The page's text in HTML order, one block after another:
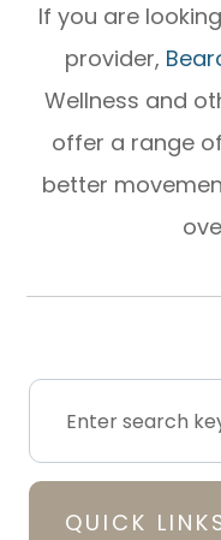
If you are
provider,
Wellness and
offer a range
better
QUICK